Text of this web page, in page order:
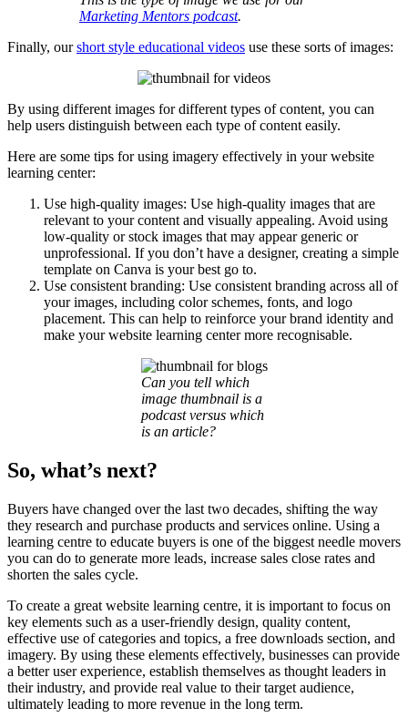
Marketing Mentors podcast.
Finally, ourshort style educational videos use these sorts of images:
By using different images for different types of content, you can
help users distinguish between each type of content easily.
Here are some tips for using imagery effectively in your website
learning center:
Use high-quality images: Use high-quality images that are
relevant to your content and visually appealing. Avoid using
low-quality or stock images that may appear generic or
unprofessional. If you don’t have a designer, creating a simple
template on Canva is your best go to.
Use consistent branding: Use consistent branding across all of
your images, including color schemes, fonts, and logo
placement. This can help to reinforce your brand identity and
make your website learning center more recognisable.
Can you tell which
image thumbnail is a
podcast versus which
is an article?
So, what’s next?
Buyers have changed over the last two decades, shifting the way
they research and purchase products and services online. Using a
learning centre to educate buyers is one of the biggest needle movers
you can do to generate more leads, increase sales close rates and
shorten the sales cycle.
To create a great website learning centre, it is important to focus on
key elements such as a user-friendly design, quality content,
effective use of categories and topics, a free downloads section, and
imagery. By using these elements effectively, businesses can provide
a better user experience, establish themselves as thought leaders in
their industry, and provide real value to their target audience,
ultimately leading to more revenue in the long term.